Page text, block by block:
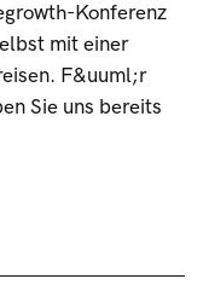
Konferenz
mit einer
F&uuml;r
Sie uns bereits